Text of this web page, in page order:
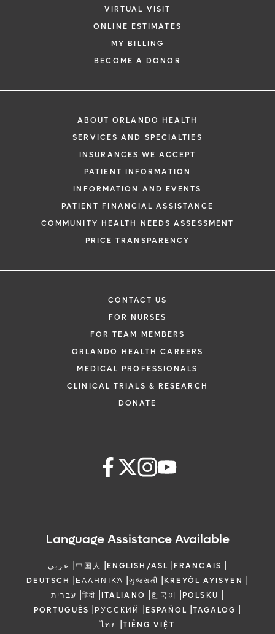
VIRTUAL VISIT
ONLINE ESTIMATES
MY BILLING
BECOME A DONOR
ABOUT ORLANDO HEALTH
SERVICES AND SPECIALTIES
INSURANCES WE ACCEPT
PATIENT INFORMATION
INFORMATION AND EVENTS
PATIENT FINANCIAL ASSISTANCE
COMMUNITY HEALTH NEEDS ASSESSMENT
PRICE TRANSPARENCY
CONTACT US
FOR NURSES
FOR TEAM MEMBERS
ORLANDO HEALTH CAREERS
MEDICAL PROFESSIONALS
CLINICAL TRIALS & RESEARCH
DONATE
Language Assistance Available
عربي |中国人 |ENGLISH/ASL |FRANCAIS |
DEUTSCH |ΕΛΛΗΝΙΚΆ |ગુજરાતી |KREYÒL AYISYEN |
עברית |हिंदी |ITALIANO |한국어 |POLSKU |
PORTUGUÊS |РУССКИЙ |ESPAÑOL |TAGALOG |
ไทย |TIẾNG VIỆT